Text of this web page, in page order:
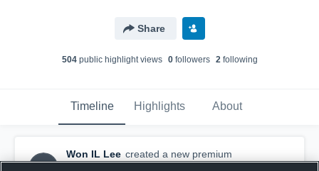
Share
504public highlight views 0followers 2following
Timeline Highlights About
Won IL Lee created a new premium
highlight.